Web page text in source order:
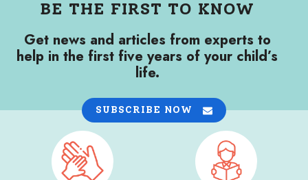
BE THE FIRST TO KNOW
Get news and articles from experts to
help in the first five years of your child’s
life.
SUBSCRIBE NOW